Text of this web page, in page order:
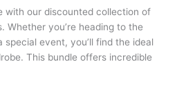
with our discounted collection of
Whether you’re heading to the
event, you’ll find the ideal
This bundle offers incredible